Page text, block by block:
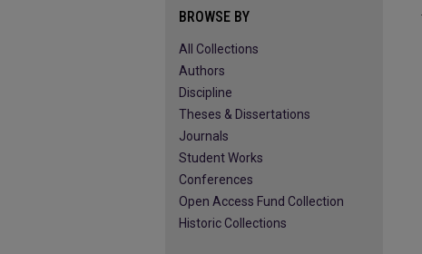
BROWSE BY
All Collections
Authors
Discipline
Theses & Dissertations
Journals
Student Works
Conferences
Open Access Fund Collection
Historic Collections